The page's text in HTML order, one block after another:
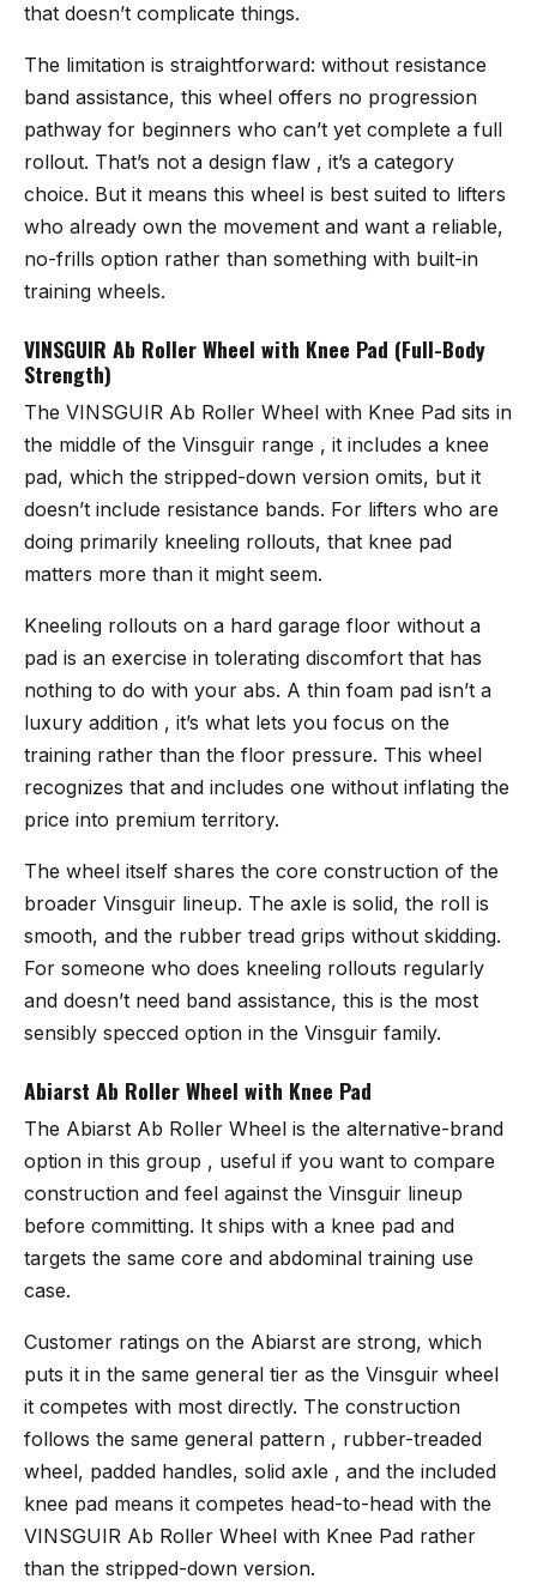
that doesn’t complicate things.
The limitation is straightforward: without resistance
band assistance, this wheel offers no progression
pathway for beginners who can’t yet complete a full
rollout. That’s not a design flaw , it’s a category
choice. But it means this wheel is best suited to lifters
who already own the movement and want a reliable,
no-frills option rather than something with built-in
training wheels.
VINSGUIR Ab Roller Wheel with Knee Pad (Full-Body
Strength)
The VINSGUIR Ab Roller Wheel with Knee Pad sits in
the middle of the Vinsguir range , it includes a knee
pad, which the stripped-down version omits, but it
doesn’t include resistance bands. For lifters who are
doing primarily kneeling rollouts, that knee pad
matters more than it might seem.
Kneeling rollouts on a hard garage floor without a
pad is an exercise in tolerating discomfort that has
nothing to do with your abs. A thin foam pad isn’t a
luxury addition , it’s what lets you focus on the
training rather than the floor pressure. This wheel
recognizes that and includes one without inflating the
price into premium territory.
The wheel itself shares the core construction of the
broader Vinsguir lineup. The axle is solid, the roll is
smooth, and the rubber tread grips without skidding.
For someone who does kneeling rollouts regularly
and doesn’t need band assistance, this is the most
sensibly specced option in the Vinsguir family.
Abiarst Ab Roller Wheel with Knee Pad
The Abiarst Ab Roller Wheel is the alternative-brand
option in this group , useful if you want to compare
construction and feel against the Vinsguir lineup
before committing. It ships with a knee pad and
targets the same core and abdominal training use
case.
Customer ratings on the Abiarst are strong, which
puts it in the same general tier as the Vinsguir wheel
it competes with most directly. The construction
follows the same general pattern , rubber-treaded
wheel, padded handles, solid axle , and the included
knee pad means it competes head-to-head with the
VINSGUIR Ab Roller Wheel with Knee Pad rather
than the stripped-down version.